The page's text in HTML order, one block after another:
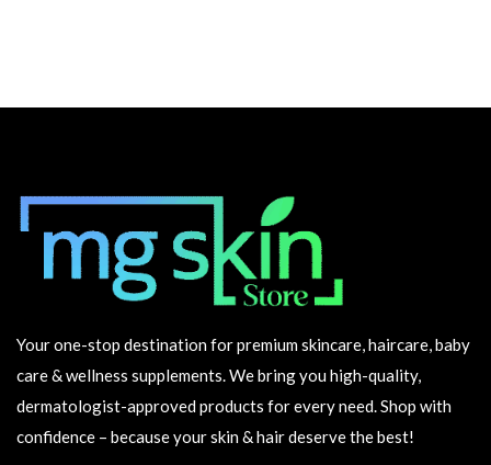
Your one-stop destination for premium skincare, haircare, baby
care & wellness supplements. We bring you high-quality,
dermatologist-approved products for every need. Shop with
confidence – because your skin & hair deserve the best!